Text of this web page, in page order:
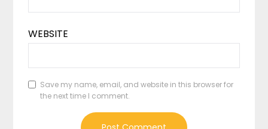
WEBSITE
Save my name, email, and website in this browser for
the next time I comment.